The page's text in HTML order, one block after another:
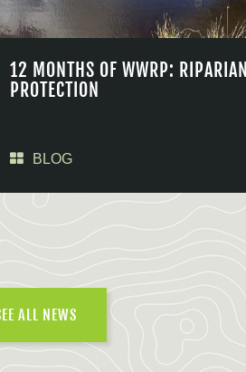
12 MONTHS OF WWRP: RIPARIAN
PROTECTION
BLOG
ALL NEWS